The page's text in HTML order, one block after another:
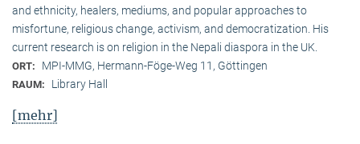
and ethnicity, healers, mediums, and popular approaches to
misfortune, religious change, activism, and democratization. His
current research is on reli­gion in the Nepali diaspora in the UK.
ORT: MPI-MMG, Hermann-Föge-Weg 11, Göttingen
RAUM: Library Hall
[mehr]